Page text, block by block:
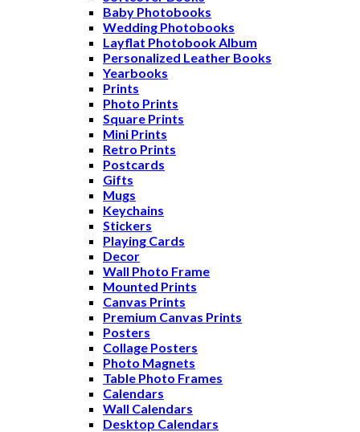
Baby Photobooks
Wedding Photobooks
Layflat Photobook Album
Personalized Leather Books
Yearbooks
Prints
Photo Prints
Square Prints
Mini Prints
Retro Prints
Postcards
Gifts
Mugs
Keychains
Stickers
Playing Cards
Decor
Wall Photo Frame
Mounted Prints
Canvas Prints
Premium Canvas Prints
Posters
Collage Posters
Photo Magnets
Table Photo Frames
Calendars
Wall Calendars
Desktop Calendars